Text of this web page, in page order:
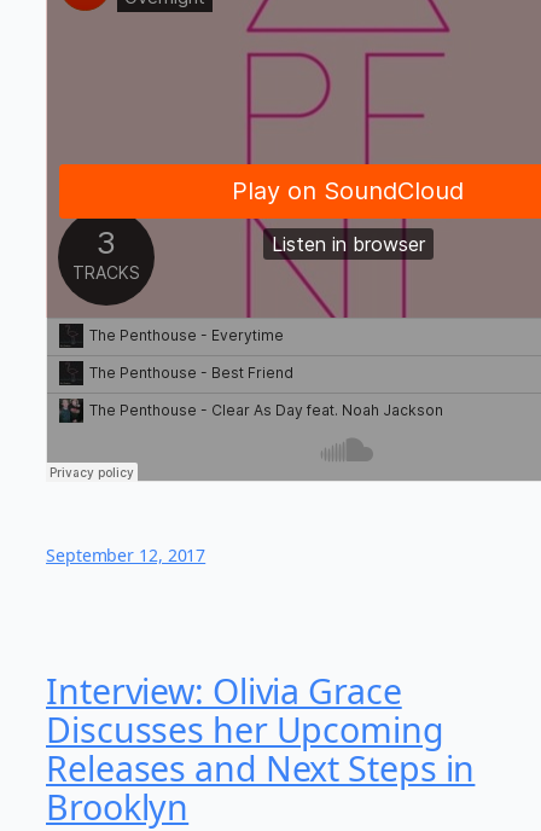
September 12, 2017
Interview: Olivia Grace
Discusses her Upcoming
Releases and Next Steps in
Brooklyn